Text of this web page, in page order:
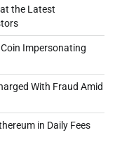
the Latest
Impersonating
With Fraud Amid
in Daily Fees